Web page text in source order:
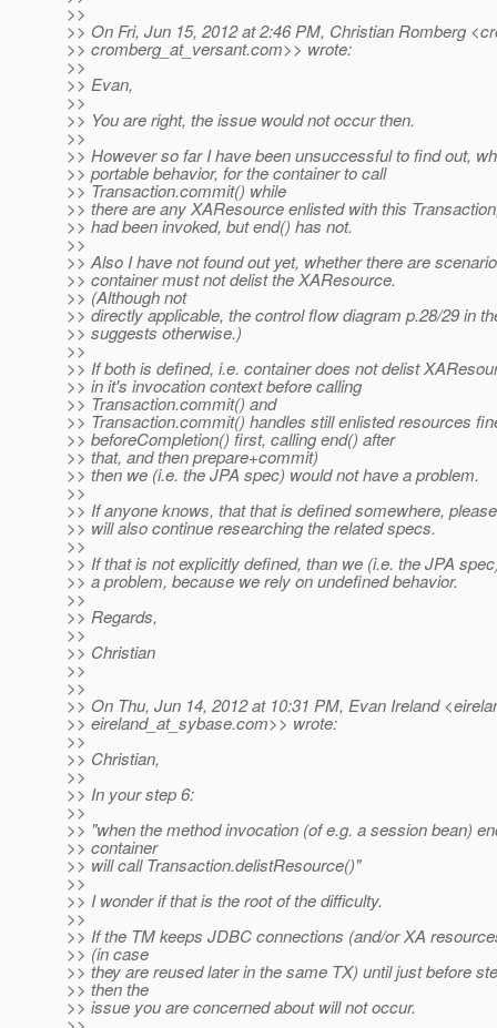
>>
>> On Fri, Jun 15, 2012 at 2:46 PM, Christian Romberg
>> cromberg_at_versant.com>> wrote:
>>
>> Evan,
>>
>> You are right, the issue would not occur then.
>>
>> However so far I have been unsuccessful to find out,
>> portable behavior, for the container to call
>> Transaction.commit() while
>> there are any XAResource enlisted with this
>> had been invoked, but end() has not.
>>
>> Also I have not found out yet, whether there are
>> container must not delist the XAResource.
>> (Although not
>> directly applicable, the control flow diagram p.28/29 in
>> suggests otherwise.)
>>
>> If both is defined, i.e. container does not delist
>> in it's invocation context before calling
>> Transaction.commit() and
>> Transaction.commit() handles still enlisted resources
>> beforeCompletion() first, calling end() after
>> that, and then prepare+commit)
>> then we (i.e. the JPA spec) would not have a problem.
>>
>> If anyone knows, that that is defined somewhere,
>> will also continue researching the related specs.
>>
>> If that is not explicitly defined, than we (i.e. the JPA
>> a problem, because we rely on undefined behavior.
>>
>> Regards,
>>
>> Christian
>>
>>
>> On Thu, Jun 14, 2012 at 10:31 PM, Evan Ireland
>> eireland_at_sybase.com>> wrote:
>>
>> Christian,
>>
>> In your step 6:
>>
>> "when the method invocation (of e.g. a session bean)
>> container
>> will call Transaction.delistResource()"
>>
>> I wonder if that is the root of the difficulty.
>>
>> If the TM keeps JDBC connections (and/or XA
>> (in case
>> they are reused later in the same TX) until just before
>> then the
>> issue you are concerned about will not occur.